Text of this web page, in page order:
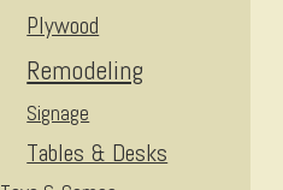
Plywood
Remodeling
Signage
Tables & Desks